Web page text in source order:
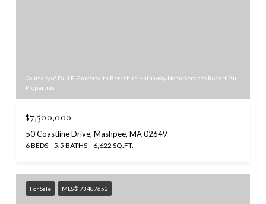
Courtesy of Paul E. Grover with Berkshire Hathaway HomeServices Robert Paul
Properties
$7,500,000
50 Coastline Drive, Mashpee, MA 02649
6 BEDS 5.5 BATHS 6,622 SQ.FT.
For Sale MLS® 73487652